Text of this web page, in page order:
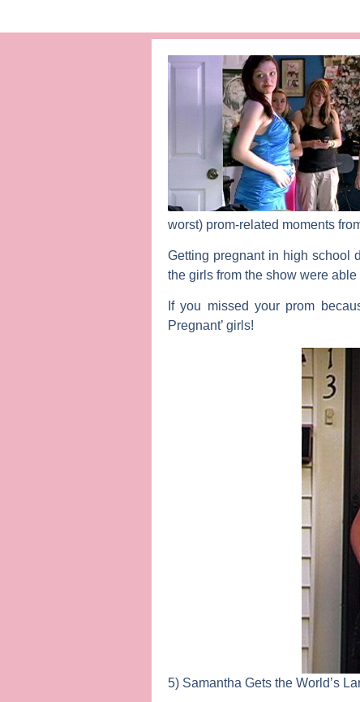
worst) prom-related moments
Getting pregnant in high school
the girls from the show were
If you missed your prom
Pregnant’ girls!
5) Samantha Gets the World’s